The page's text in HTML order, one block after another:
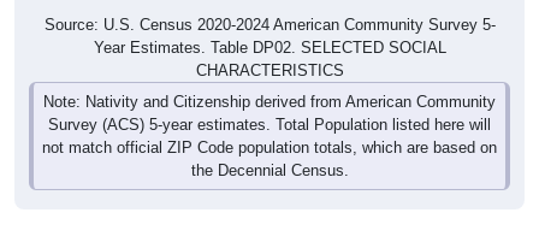
Source: U.S. Census 2020-2024 American Community Survey 5-
Year Estimates. Table DP02. SELECTED SOCIAL
CHARACTERISTICS
Note: Nativity and Citizenship derived from American Community
Survey (ACS) 5-year estimates. Total Population listed here will
not match official ZIP Code population totals, which are based on
the Decennial Census.